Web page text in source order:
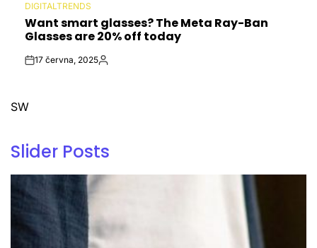
POSTED
IN
DIGITALTRENDS
Want smart glasses? The Meta Ray-Ban
Glasses are 20% off today
Post17 června, 2025By:
SW
Slider Posts